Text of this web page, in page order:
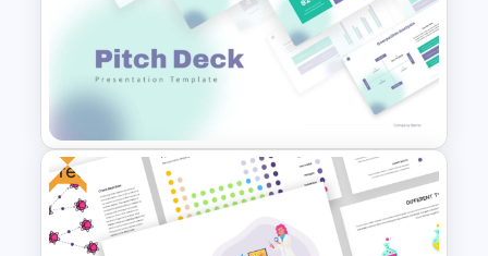
Infinity Loop Gears
Connected Process Power
Point Template
Free